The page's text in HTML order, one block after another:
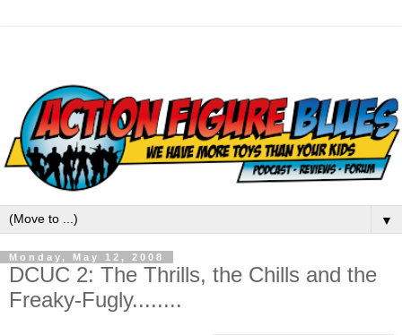
▼
Monday, May 12, 2008
DCUC 2: The Thrills, the Chills and the
Freaky-Fugly........